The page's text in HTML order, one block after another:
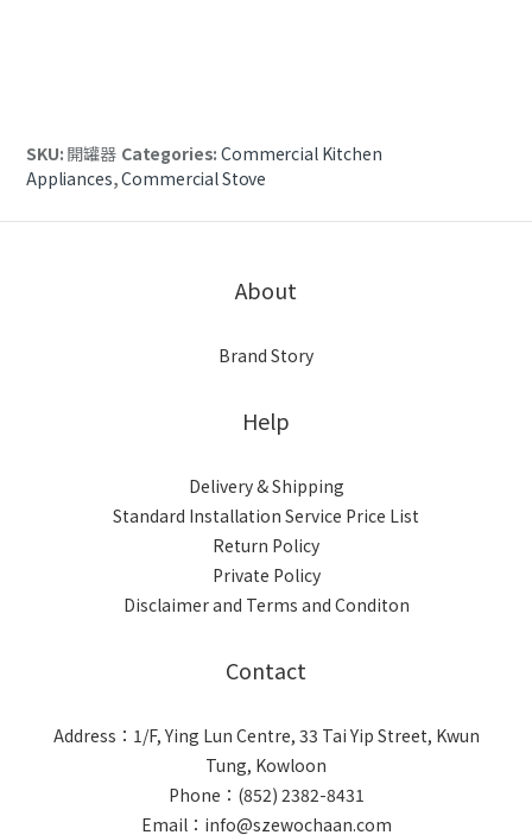
SKU: 開罐器 Categories:Commercial Kitchen
Appliances,Commercial Stove
About
Brand Story
Help
Delivery & Shipping
Standard Installation Service Price List
Return Policy
Private Policy
Disclaimer and Terms and Conditon
Contact
Address：1/F, Ying Lun Centre, 33 Tai Yip Street, Kwun
Tung, Kowloon
Phone：(852) 2382-8431
Email：info@szewochaan.com